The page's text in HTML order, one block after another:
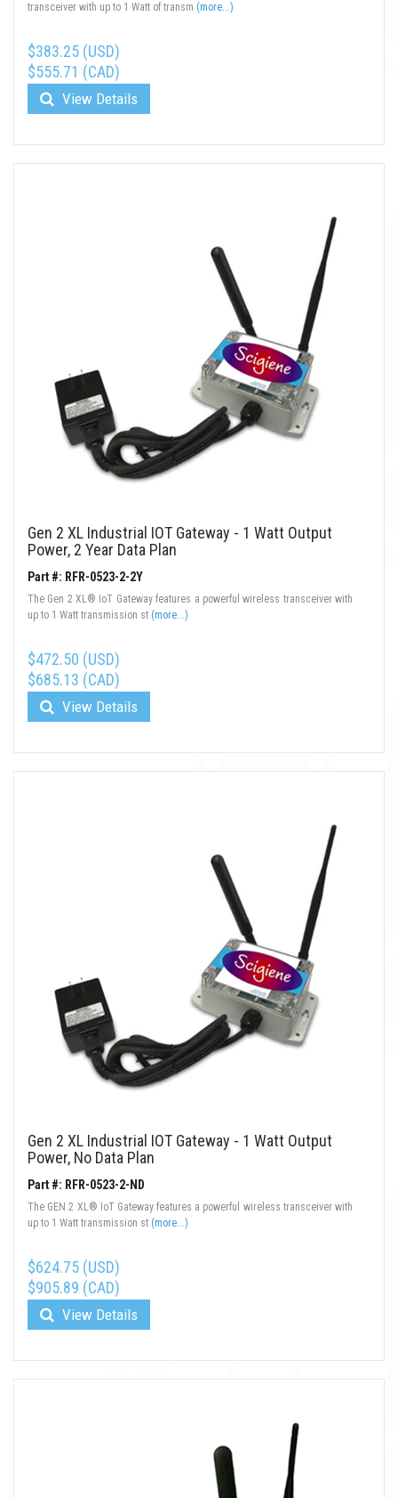
transceiver with up to 1 Watt of transm (more...)
$383.25 (USD)
$555.71 (CAD)
View Details
Gen 2 XL Industrial IOT Gateway - 1 Watt Output
Power, 2 Year Data Plan
Part #: RFR-0523-2-2Y
The Gen 2 XL® IoT Gateway features a powerful wireless transceiver with
up to 1 Watt transmission st (more...)
$472.50 (USD)
$685.13 (CAD)
View Details
Gen 2 XL Industrial IOT Gateway - 1 Watt Output
Power, No Data Plan
Part #: RFR-0523-2-ND
The GEN 2 XL® IoT Gateway features a powerful wireless transceiver with
up to 1 Watt transmission st (more...)
$624.75 (USD)
$905.89 (CAD)
View Details